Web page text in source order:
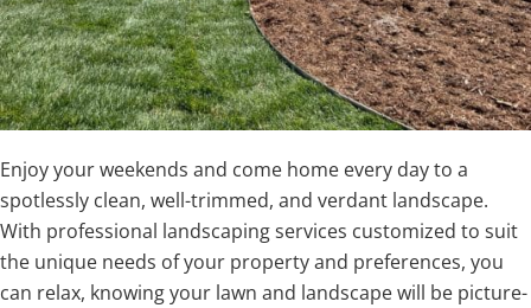
Enjoy your weekends and come home every day to a
spotlessly clean, well-trimmed, and verdant landscape.
With professional landscaping services customized to suit
the unique needs of your property and preferences, you
can relax, knowing your lawn and landscape will be picture-